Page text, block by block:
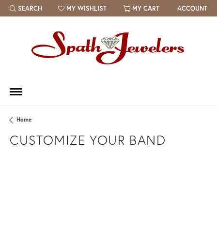
SEARCH
TOGGLE TOOLBAR SEARCH MENU
MY WISHLIST
TOGGLE MY WISH LIST MY CART ACCOUNT
Home
CUSTOMIZE YOUR BAND